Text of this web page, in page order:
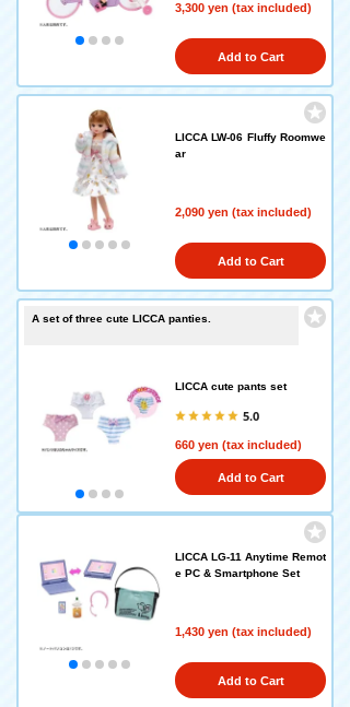
3,300 yen (tax included)
Add to Cart
LICCA LW-06 Fluffy Roomwe
ar
2,090 yen (tax included)
Add to Cart
A set of three cute LICCA panties.
LICCA cute pants set
5.0
660 yen (tax included)
Add to Cart
LICCA LG-11 Anytime Remot
e PC & Smartphone Set
1,430 yen (tax included)
Add to Cart